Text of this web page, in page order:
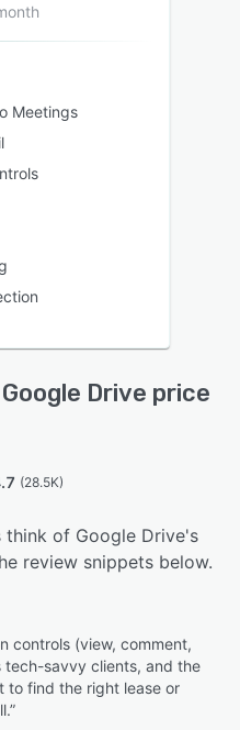
Meetings
Drive price
(28.5K)
think of Google Drive's
review snippets below.
controls (view, comment,
tech-savvy clients, and the
to find the right lease or